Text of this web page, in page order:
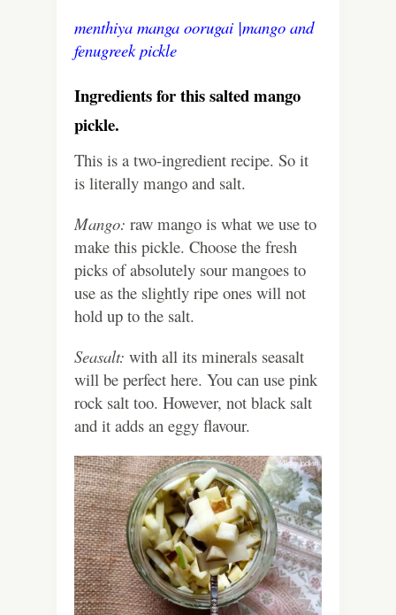
menthiya manga oorugai |mango and
fenugreek pickle
Ingredients for this salted mango
pickle.
This is a two-ingredient recipe. So it
is literally mango and salt.
Mango: raw mango is what we use to
make this pickle. Choose the fresh
picks of absolutely sour mangoes to
use as the slightly ripe ones will not
hold up to the salt.
Seasalt: with all its minerals seasalt
will be perfect here. You can use pink
rock salt too. However, not black salt
and it adds an eggy flavour.